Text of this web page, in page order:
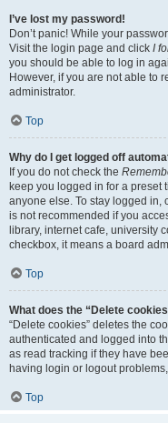
I’ve lost my password!
Don’t panic! While your
Visit the login page and click I
you should be able to log in
However, if you are not able to
administrator.
Top
Why do I get logged off
If you do not check the
keep you logged in for a preset
anyone else. To stay logged in,
is not recommended if you
library, internet cafe, university
checkbox, it means a board
Top
What does the “Delete
“Delete cookies” deletes the
authenticated and logged into
as read tracking if they have
having login or logout
Top